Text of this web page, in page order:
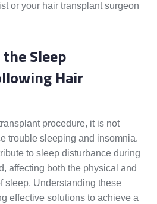
or your hair transplant surgeon
Sleep
Hair
procedure, it is not
trouble sleeping and insomnia.
to sleep disturbance during
affecting both the physical and
sleep. Understanding these
effective solutions to achieve a